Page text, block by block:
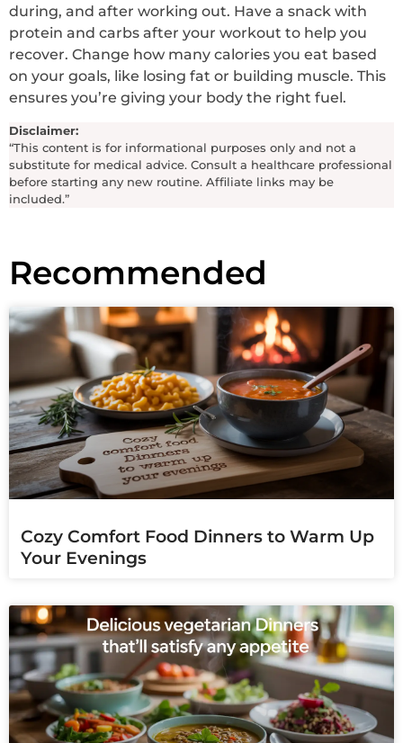
during, and after working out. Have a snack with
protein and carbs after your workout to help you
recover. Change how many calories you eat based
on your goals, like losing fat or building muscle. This
ensures you’re giving your body the right fuel.
Disclaimer:
“This content is for informational purposes only and not a
substitute for medical advice. Consult a healthcare professional
before starting any new routine. Affiliate links may be
included.”
Recommended
Cozy Comfort Food Dinners to Warm Up
Your Evenings